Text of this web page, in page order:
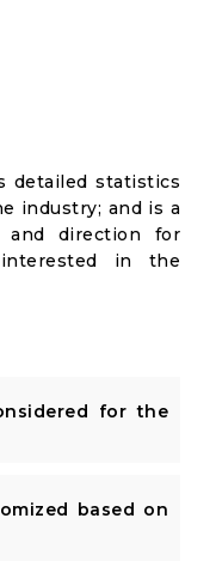
detailed statistics
industry; and is a
and direction for
in the
for the
based on